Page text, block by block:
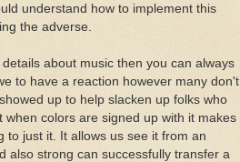
understand how to implement this
the adverse.
about music then you can always
to have a reaction however many don't
up to help slacken up folks who
colors are signed up with it makes
to just it. It allows us see it from an
also strong can successfully transfer a